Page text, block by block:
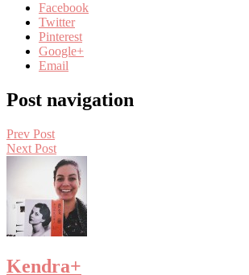
Facebook
Twitter
Pinterest
Google+
Email
Post navigation
Prev Post
Next Post
Kendra+